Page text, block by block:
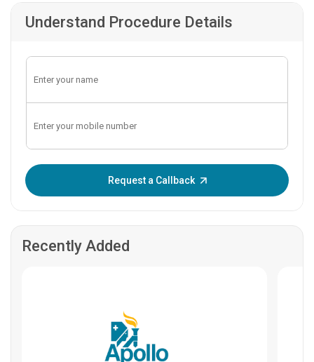
Understand Procedure Details
Request a Callback
Recently Added